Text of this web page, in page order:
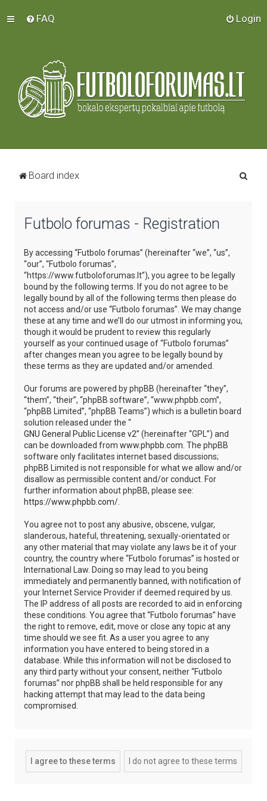
FAQ Login
Board index
Futbolo forumas - Registration
By accessing “Futbolo forumas” (hereinafter “we”, “us”,
“our”, “Futbolo forumas”,
“https://www.futboloforumas.lt”), you agree to be legally
bound by the following terms. If you do not agree to be
legally bound by all of the following terms then please do
not access and/or use “Futbolo forumas”. We may change
these at any time and we’ll do our utmost in informing you,
though it would be prudent to review this regularly
yourself as your continued usage of “Futbolo forumas”
after changes mean you agree to be legally bound by
these terms as they are updated and/or amended.
Our forums are powered by phpBB (hereinafter “they”,
“them”, “their”, “phpBB software”, “www.phpbb.com”,
“phpBB Limited”, “phpBB Teams”) which is a bulletin board
solution released under the “
GNU General Public License v2” (hereinafter “GPL”) and
can be downloaded from www.phpbb.com . The phpBB
software only facilitates internet based discussions;
phpBB Limited is not responsible for what we allow and/or
disallow as permissible content and/or conduct. For
further information about phpBB, please see:
https://www.phpbb.com/
You agree not to post any abusive, obscene, vulgar,
slanderous, hateful, threatening, sexually-orientated or
any other material that may violate any laws be it of your
country, the country where “Futbolo forumas” is hosted or
International Law. Doing so may lead to you being
immediately and permanently banned, with notification of
your Internet Service Provider if deemed required by us.
The IP address of all posts are recorded to aid in enforcing
these conditions. You agree that “Futbolo forumas” have
the right to remove, edit, move or close any topic at any
time should we see fit. As a user you agree to any
information you have entered to being stored in a
database. While this information will not be disclosed to
any third party without your consent, neither “Futbolo
forumas” nor phpBB shall be held responsible for any
hacking attempt that may lead to the data being
compromised.